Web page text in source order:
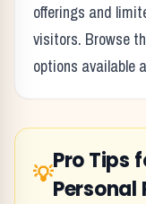
offerings and
visitors. Browse
options available
💡
Pro Tips
Personal